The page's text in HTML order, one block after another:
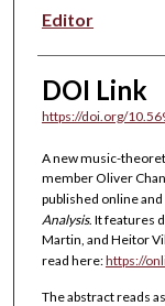
Authors
Editor
DOI Link
https://doi.org/
A new music-
member Oliver
published online
Analysis. It features
Martin, and Heitor
read here:https://
The abstract reads